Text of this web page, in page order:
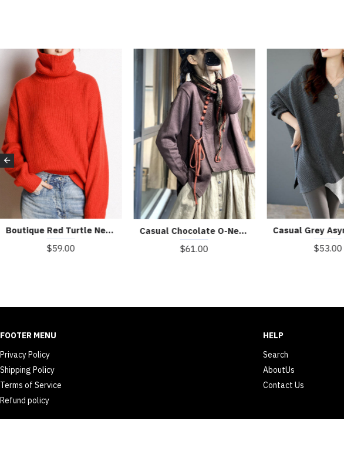
Boutique Red Turtle Neck cozy Cashmere Knitted Tops Winter
$59.00
Casual Chocolate O-Neck Button Asymmetrical Design Fall Sweater
$61.00
$53.00
FOOTER MENU
Privacy Policy
Shipping Policy
Terms of Service
Refund policy
HELP
Search
AboutUs
Contact Us